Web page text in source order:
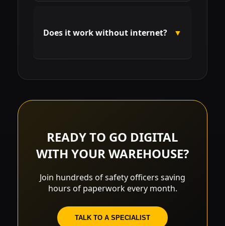
certificate is invalidated, the system
managers immediately.
Does it work without internet? ▼
technology that syncs data as soon
READY TO GO DIGITAL
WITH YOUR WAREHOUSE?
Join hundreds of safety officers saving
hours of paperwork every month.
TALK TO A SPECIALIST